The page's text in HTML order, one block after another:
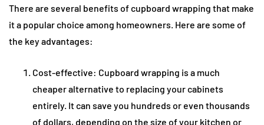
There are several benefits of cupboard wrapping that make
it a popular choice among homeowners. Here are some of
the key advantages:
Cost-effective: Cupboard wrapping is a much
cheaper alternative to replacing your cabinets
entirely. It can save you hundreds or even thousands
of dollars, depending on the size of your kitchen or